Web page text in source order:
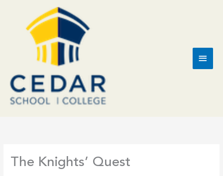
Main
The Knights’ Quest